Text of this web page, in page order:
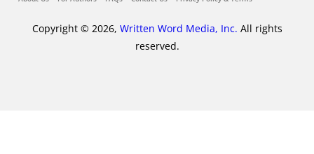
Copyright © 2026, Written Word Media, Inc. All rights
reserved.